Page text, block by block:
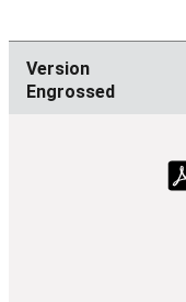
Engrossed